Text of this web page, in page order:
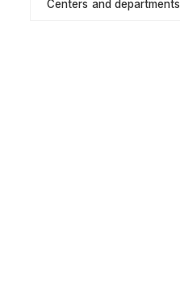
Centers and departments